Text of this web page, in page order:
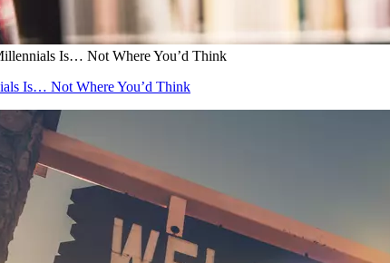
Is… Not Where You’d Think
Is… Not Where You’d Think